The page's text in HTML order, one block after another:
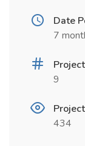
Date
7
9
434